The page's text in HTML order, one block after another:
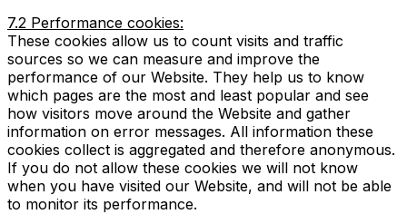
7.2 Performance cookies:
These cookies allow us to count visits and traffic
sources so we can measure and improve the
performance of our Website. They help us to know
which pages are the most and least popular and see
how visitors move around the Website and gather
information on error messages. All information these
cookies collect is aggregated and therefore anonymous.
If you do not allow these cookies we will not know
when you have visited our Website, and will not be able
to monitor its performance.